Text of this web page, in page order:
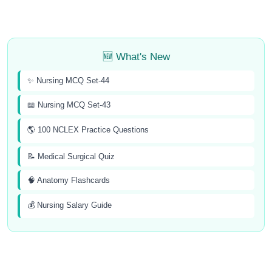
🆕 What's New
✨ Nursing MCQ Set-44
📖 Nursing MCQ Set-43
🌎 100 NCLEX Practice Questions
📝 Medical Surgical Quiz
🧠 Anatomy Flashcards
💰 Nursing Salary Guide